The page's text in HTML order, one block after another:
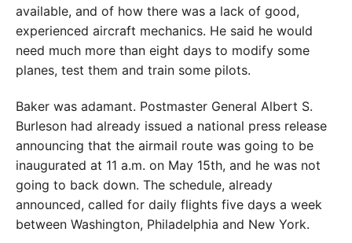
available, and of how there was a lack of good,
experienced aircraft mechanics. He said he would
need much more than eight days to modify some
planes, test them and train some pilots.
Baker was adamant. Postmaster General Albert S.
Burleson had already issued a national press release
announcing that the airmail route was going to be
inaugurated at 11 a.m. on May 15th, and he was not
going to back down. The schedule, already
announced, called for daily flights five days a week
between Washington, Philadelphia and New York.